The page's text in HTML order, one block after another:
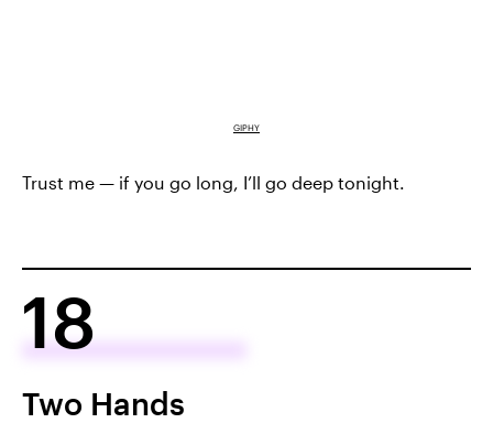
GIPHY
Trust me — if you go long, I’ll go deep tonight.
18
Two Hands